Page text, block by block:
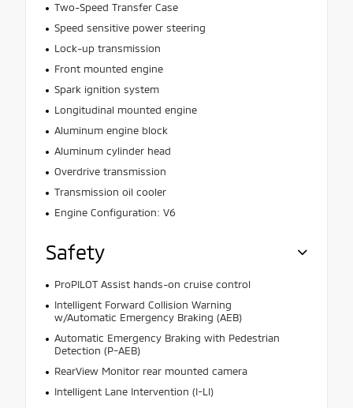
Two-Speed Transfer Case
Speed sensitive power steering
Lock-up transmission
Front mounted engine
Spark ignition system
Longitudinal mounted engine
Aluminum engine block
Aluminum cylinder head
Overdrive transmission
Transmission oil cooler
Engine Configuration: V6
Safety
ProPILOT Assist hands-on cruise control
Intelligent Forward Collision Warning
w/Automatic Emergency Braking (AEB)
Automatic Emergency Braking with Pedestrian
Detection (P-AEB)
RearView Monitor rear mounted camera
Intelligent Lane Intervention (I-LI)